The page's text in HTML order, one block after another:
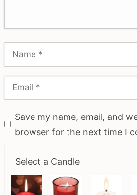
Save my name, email, and
browser for the next time I
Select a Candle